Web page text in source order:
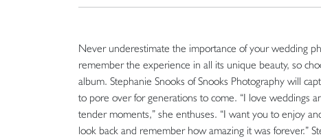
Never underestimate the importance of your wedding
remember the experience in all its unique beauty, so
album. Stephanie Snooks of Snooks Photography will
to pore over for generations to come. “I love weddings
tender moments,” she enthuses. “I want you to enjoy
look back and remember how amazing it was forever.”